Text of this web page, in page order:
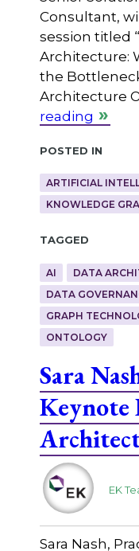
Consultant,
session titled
Architecture:
the
Architecture
reading
Posted in
ARTIFICIAL
KNOWLEDGE
Tagged
AI
DATA
DATA
GRAPH
ONTOLOGY
Sara
Keynote
EK
Sara Nash,